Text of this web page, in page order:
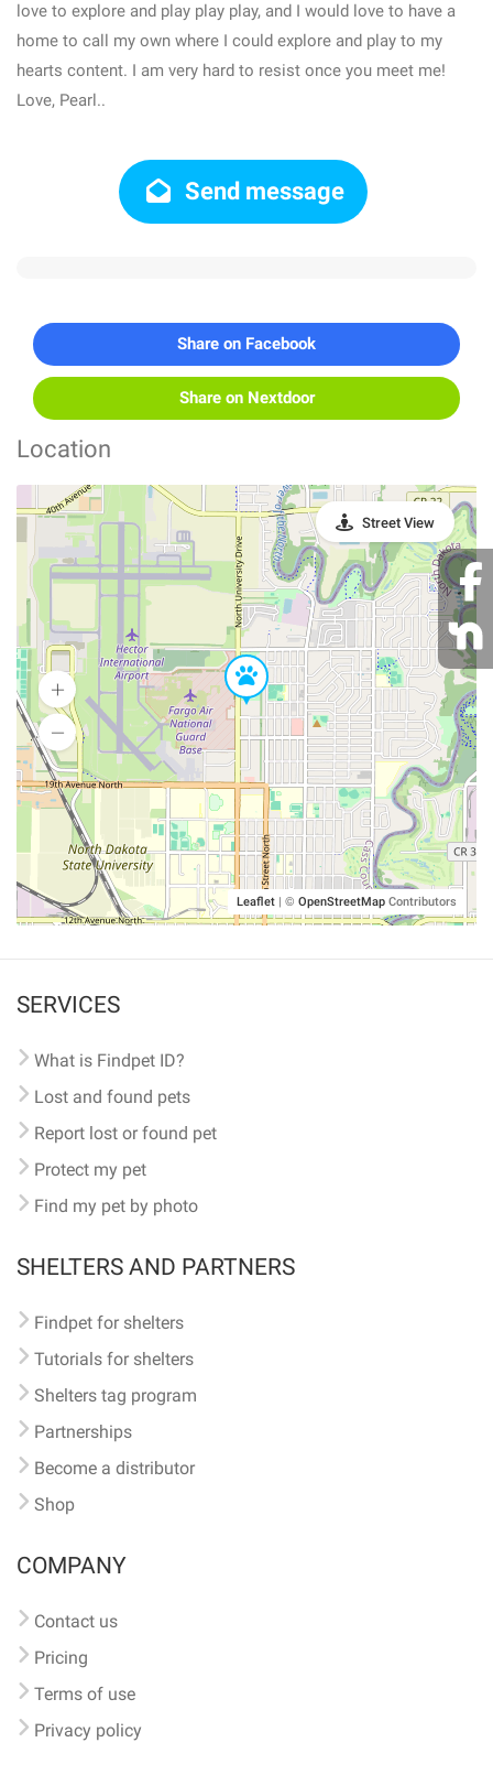
love to explore and play play play, and I would love to have a
home to call my own where I could explore and play to my
hearts content. I am very hard to resist once you meet me!
Love, Pearl..
Send message
Share on Facebook
Share on Nextdoor
Location
Leaflet | © OpenStreetMap Contributors
Street View
SERVICES
What is Findpet ID?
Lost and found pets
Report lost or found pet
Protect my pet
Find my pet by photo
SHELTERS AND PARTNERS
Findpet for shelters
Tutorials for shelters
Shelters tag program
Partnerships
Become a distributor
Shop
COMPANY
Contact us
Pricing
Terms of use
Privacy policy